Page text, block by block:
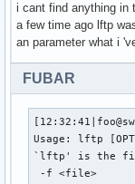
i cant find anything in
a few time ago lftp
an parameter what i
FUBAR
Usage: lftp
`lftp' is the
-f <file>